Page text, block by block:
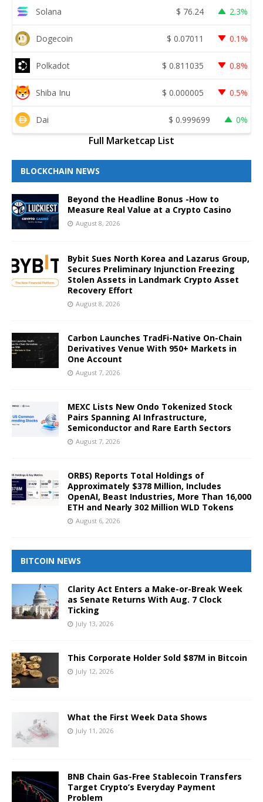
Solana $ 76.24 2.3%
Dogecoin $ 0.07011 0.1%
Polkadot $ 0.811035 0.8%
Shiba Inu $ 0.000005 0.5%
Dai $ 0.999699 0%
Full Marketcap List
BLOCKCHAIN NEWS
Beyond the Headline Bonus -How to
Measure Real Value at a Crypto Casino
August 8, 2026
Bybit Sues North Korea and Lazarus Group,
Secures Preliminary Injunction Freezing
Stolen Assets in Landmark Crypto Asset
Recovery Effort
August 8, 2026
Carbon Launches TradFi-Native On-Chain
Derivatives Venue With 950+ Markets in
One Account
August 7, 2026
MEXC Lists New Ondo Tokenized Stock
Pairs Spanning AI Infrastructure,
Semiconductor and Rare Earth Sectors
August 7, 2026
ORBS) Reports Total Holdings of
Approximately $378 Million, Includes
OpenAI, Beast Industries, More Than 16,000
ETH and Nearly 302 Million WLD Tokens
August 6, 2026
BITCOIN NEWS
Clarity Act Enters a Make-or-Break Week
as Senate Returns With Aug. 7 Clock
Ticking
July 13, 2026
This Corporate Holder Sold $87M in Bitcoin
July 12, 2026
What the First Week Data Shows
July 11, 2026
BNB Chain Gas-Free Stablecoin Transfers
Target Crypto’s Everyday Payment
Problem